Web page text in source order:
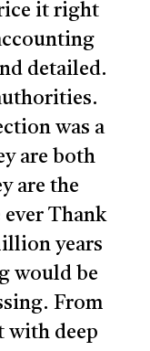
cart.
it right
detailed.
was a
are both
are the
ever Thank
years
would be
From
with deep